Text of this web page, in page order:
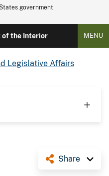
government
of the Interior MENU
Legislative Affairs
Share